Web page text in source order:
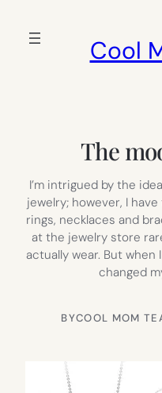
Cool
The
I’m intrigued by the
jewelry; however, I
rings, necklaces and
at the jewelry store
actually wear. But when
changed
BYCOOL MOM